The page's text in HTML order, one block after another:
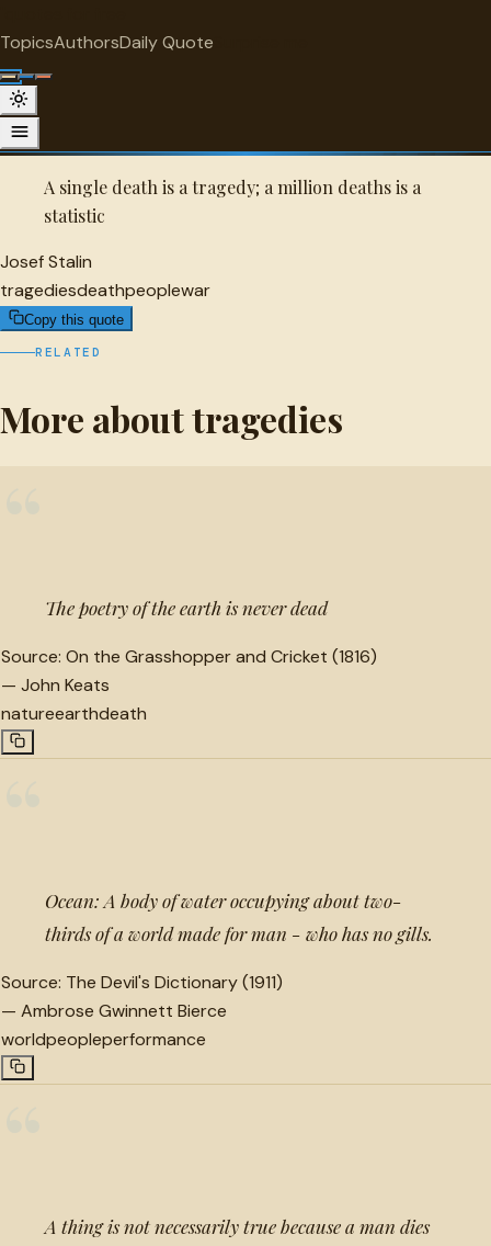
TopicsAuthorsDaily Quote
Josef Stalin Quote
A selected quote by Josef Stalin.
A single death is a tragedy; a million deaths is a
statistic
Josef Stalin
tragediesdeathpeoplewar
Copy this quote
RELATED
More about tragedies
The poetry of the earth is never dead
Source: On the Grasshopper and Cricket (1816)
— John Keats
natureearthdeath
Ocean: A body of water occupying about two-
thirds of a world made for man - who has no gills.
Source: The Devil's Dictionary (1911)
— Ambrose Gwinnett Bierce
worldpeopleperformance
A thing is not necessarily true because a man dies